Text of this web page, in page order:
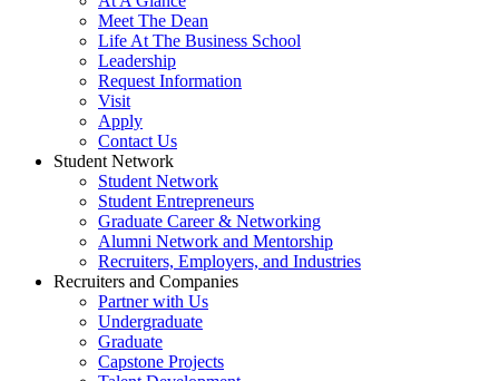
Meet The Dean
Life At The Business School
Leadership
Request Information
Visit
Apply
Contact Us
Student Network
Student Network
Student Entrepreneurs
Graduate Career & Networking
Alumni Network and Mentorship
Recruiters, Employers, and Industries
Recruiters and Companies
Partner with Us
Undergraduate
Graduate
Capstone Projects